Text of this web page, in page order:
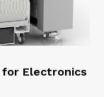
for Electronics